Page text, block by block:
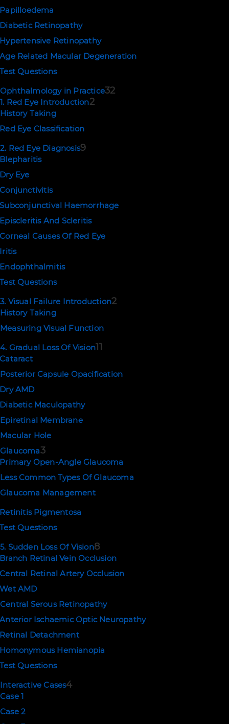
Papilloedema
Diabetic Retinopathy
Hypertensive Retinopathy
Age Related Macular Degeneration
Test Questions
Ophthalmology in Practice32
1. Red Eye Introduction2
History Taking
Red Eye Classification
2. Red Eye Diagnosis9
Blepharitis
Dry Eye
Conjunctivitis
Subconjunctival Haemorrhage
Episcleritis And Scleritis
Corneal Causes Of Red Eye
Iritis
Endophthalmitis
Test Questions
3. Visual Failure Introduction2
History Taking
Measuring Visual Function
4. Gradual Loss Of Vision11
Cataract
Posterior Capsule Opacification
Dry AMD
Diabetic Maculopathy
Epiretinal Membrane
Macular Hole
Glaucoma3
Primary Open-Angle Glaucoma
Less Common Types Of Glaucoma
Glaucoma Management
Retinitis Pigmentosa
Test Questions
5. Sudden Loss Of Vision8
Branch Retinal Vein Occlusion
Central Retinal Artery Occlusion
Wet AMD
Central Serous Retinopathy
Anterior Ischaemic Optic Neuropathy
Retinal Detachment
Homonymous Hemianopia
Test Questions
Interactive Cases4
Case 1
Case 2